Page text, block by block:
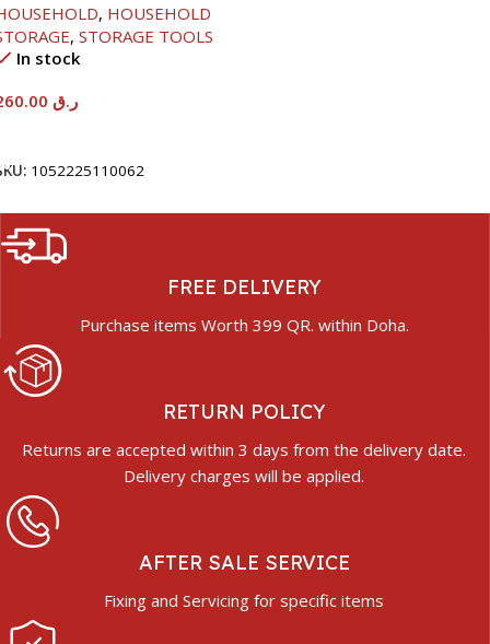
, HOUSEHOLD
, STORAGE TOOLS
In stock
ر.ق
1052225110062
FREE DELIVERY
Purchase items Worth 399 QR. within Doha.
RETURN POLICY
Returns are accepted within 3 days from the delivery date.
Delivery charges will be applied.
AFTER SALE SERVICE
Fixing and Servicing for specific items